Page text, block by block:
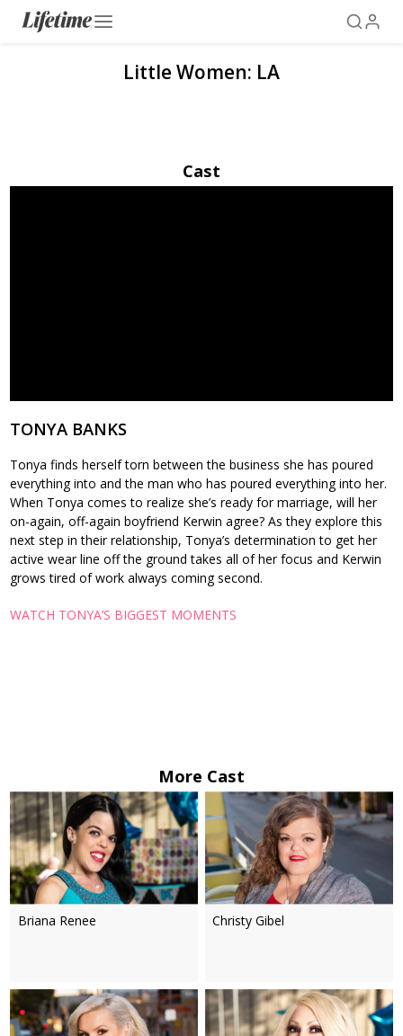
Little Women: LA
Cast
TONYA BANKS
Tonya finds herself torn between the business she has poured
everything into and the man who has poured everything into her.
When Tonya comes to realize she’s ready for marriage, will her
on-again, off-again boyfriend Kerwin agree? As they explore this
next step in their relationship, Tonya’s determination to get her
active wear line off the ground takes all of her focus and Kerwin
grows tired of work always coming second.
WATCH TONYA’S BIGGEST MOMENTS
More Cast
Briana Renee Christy Gibel